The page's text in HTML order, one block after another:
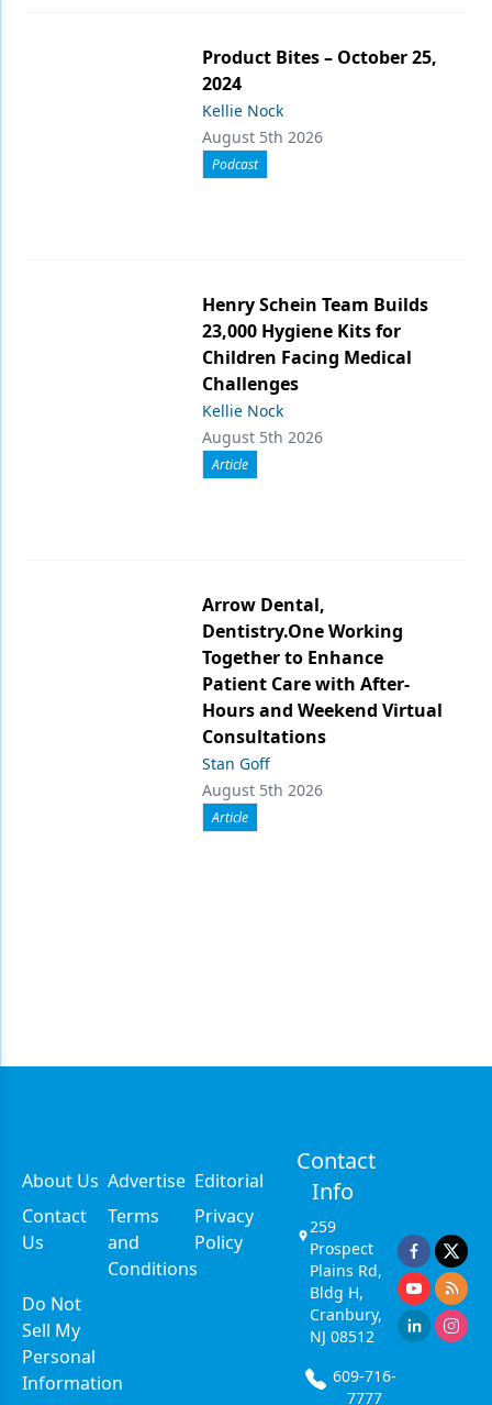
Product Bites – October 25,
2024
Kellie Nock
August 5th 2026
Podcast
Henry Schein Team Builds
23,000 Hygiene Kits for
Children Facing Medical
Challenges
Kellie Nock
August 5th 2026
Article
Arrow Dental,
Dentistry.One Working
Together to Enhance
Patient Care with After-
Hours and Weekend Virtual
Consultations
Stan Goff
August 5th 2026
Article
About Us Advertise Editorial
Contact
Us
Terms
and
Conditions
Privacy
Policy
Do Not
Sell My
Personal
Information
Contact
Info
259
Prospect
Plains Rd,
Bldg H,
Cranbury,
NJ 08512
609-716-
7777